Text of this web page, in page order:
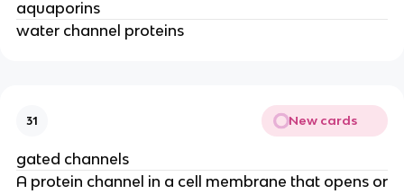
aquaporins
water channel proteins
31 New cards
gated channels
A protein channel in a cell membrane that opens or